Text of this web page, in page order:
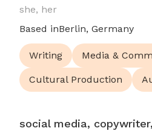
she, her
Based inBerlin, Germany
Writing Media &
Cultural Production
social media,